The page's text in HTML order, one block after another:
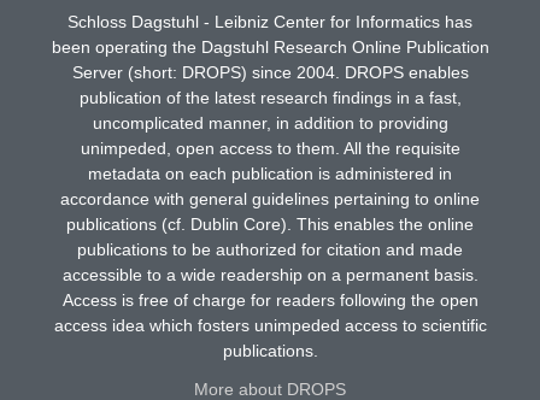
Schloss Dagstuhl - Leibniz Center for Informatics has
been operating the Dagstuhl Research Online Publication
Server (short: DROPS) since 2004. DROPS enables
publication of the latest research findings in a fast,
uncomplicated manner, in addition to providing
unimpeded, open access to them. All the requisite
metadata on each publication is administered in
accordance with general guidelines pertaining to online
publications (cf. Dublin Core). This enables the online
publications to be authorized for citation and made
accessible to a wide readership on a permanent basis.
Access is free of charge for readers following the open
access idea which fosters unimpeded access to scientific
publications.
More about DROPS